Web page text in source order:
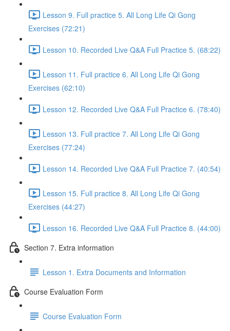
Lesson 9. Full practice 5. All Long Life Qi Gong
Exercises (72:21)
Lesson 10. Recorded Live Q&A Full Practice 5. (68:22)
Lesson 11. Full practice 6. All Long Life Qi Gong
Exercises (62:10)
Lesson 12. Recorded Live Q&A Full Practice 6. (78:40)
Lesson 13. Full practice 7. All Long Life Qi Gong
Exercises (77:24)
Lesson 14. Recorded Live Q&A Full Practice 7. (40:54)
Lesson 15. Full practice 8. All Long Life Qi Gong
Exercises (44:27)
Lesson 16. Recorded Live Q&A Full Practice 8. (44:00)
Section 7. Extra information
Lesson 1. Extra Documents and Information
Course Evaluation Form
Course Evaluation Form